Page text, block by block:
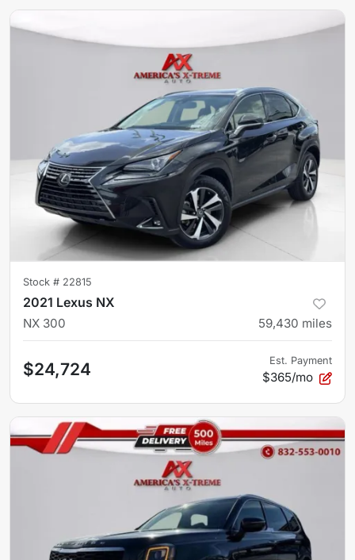
Stock # 22815
2021 Lexus NX
NX 300 59,430 miles
$24,724 Est. Payment
$365/mo